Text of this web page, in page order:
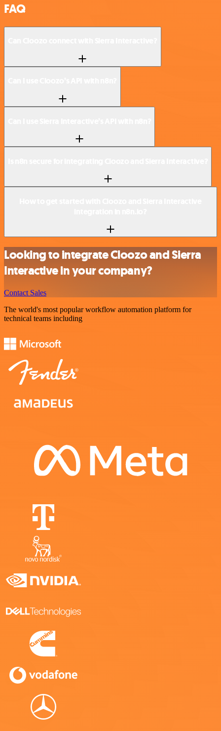
FAQ
Looking to integrate Cloozo and Sierra
Interactive in your company?
Contact Sales
The world's most popular workflow automation platform for
technical teams including